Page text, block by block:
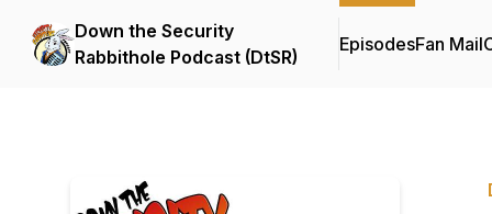
Down the Security
Rabbithole Podcast (DtSR)
EpisodesFan Mail